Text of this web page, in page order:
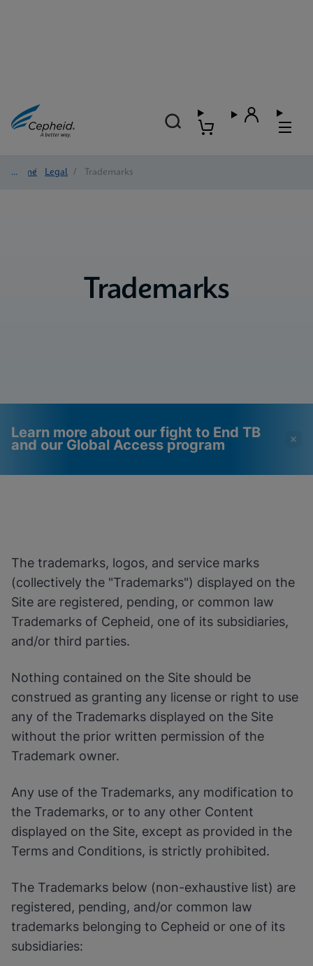
Home/ Legal / Trademarks
Trademarks
Learn more about our fight to End TB
and our Global Access program
Enabling Functional
Cookies will update this settings for all
View & Update your Cookie Settings
View Privacy Policy
Enable Functional Cookies
Done
The trademarks, logos, and service marks
(collectively the "Trademarks") displayed on the
Site are registered, pending, or common law
Trademarks of Cepheid, one of its subsidiaries,
and/or third parties.
Nothing contained on the Site should be
construed as granting any license or right to use
any of the Trademarks displayed on the Site
without the prior written permission of the
Trademark owner.
Any use of the Trademarks, any modification to
the Trademarks, or to any other Content
displayed on the Site, except as provided in the
Terms and Conditions, is strictly prohibited.
The Trademarks below (non-exhaustive list) are
registered, pending, and/or common law
trademarks belonging to Cepheid or one of its
subsidiaries: